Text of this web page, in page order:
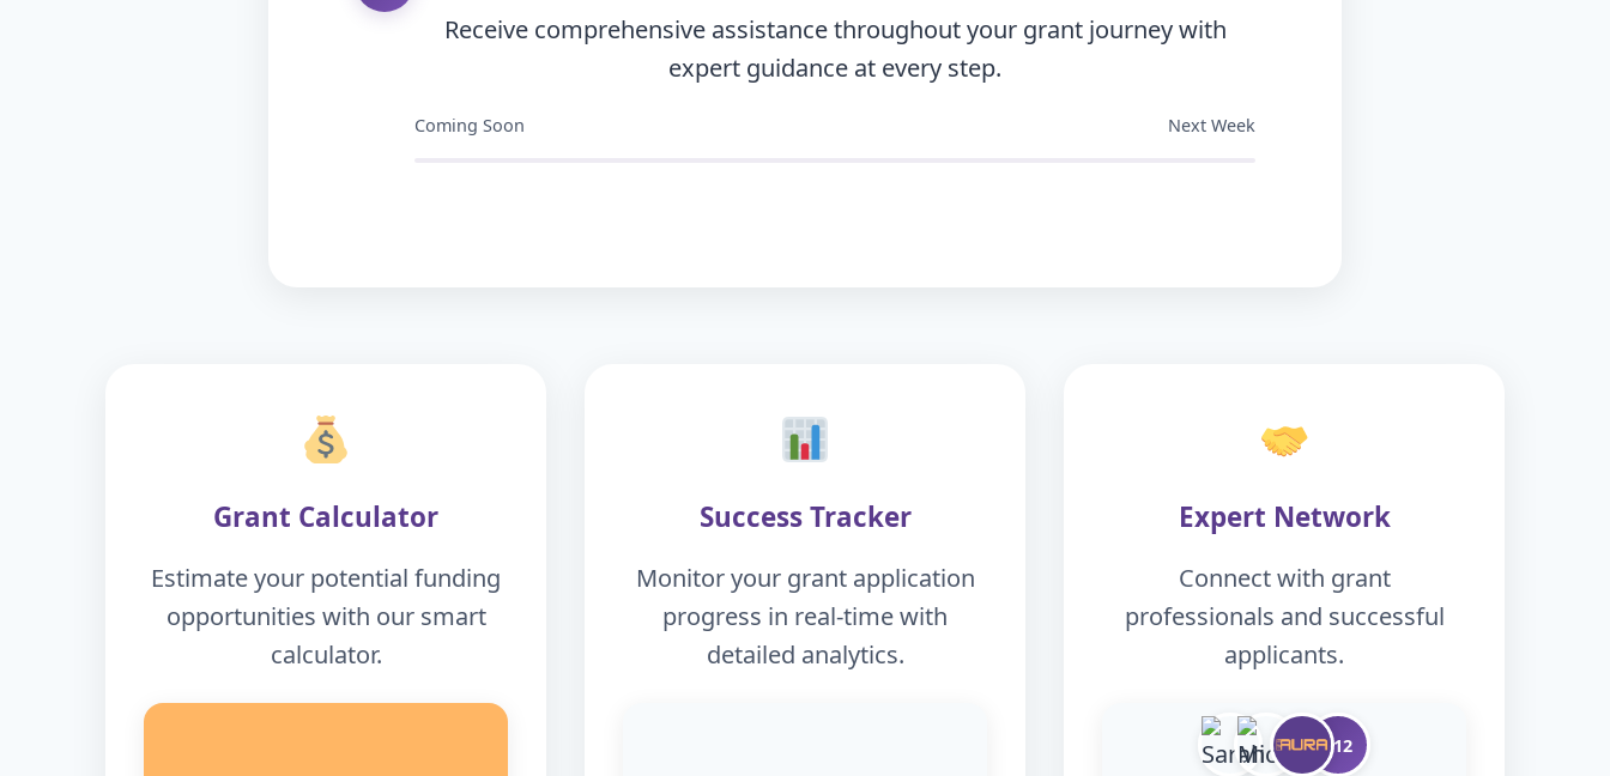
Receive comprehensive assistance throughout your grant journey with
expert guidance at every step.
Coming Soon Next Week
Grant Calculator
Estimate your potential funding
opportunities with our smart
calculator.
Success Tracker
Monitor your grant application
progress in real-time with
detailed analytics.
Expert Network
Connect with grant
professionals and successful
applicants.
+12